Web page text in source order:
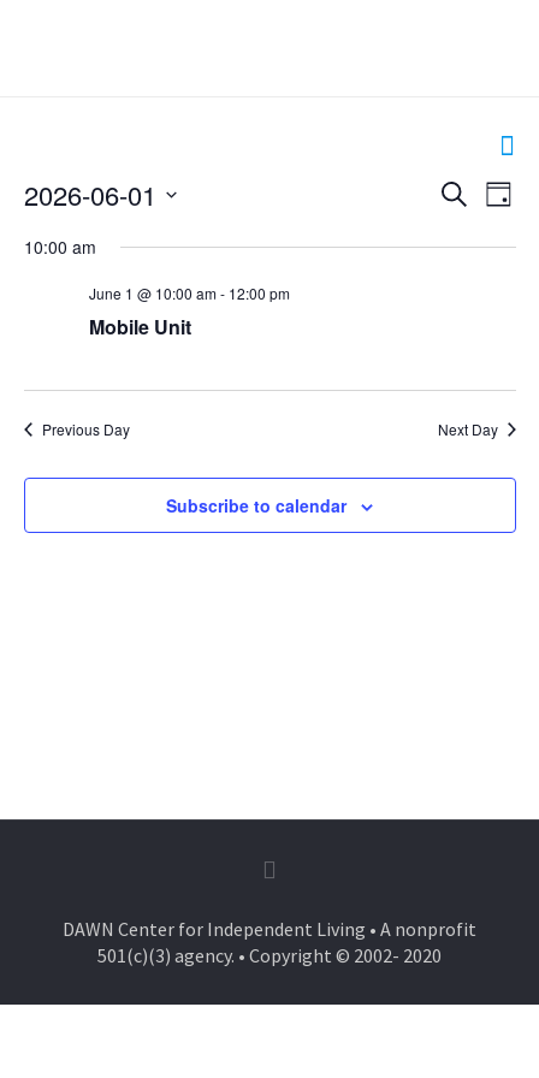
Events
Search
SearchDay
2026-06-01
date.
10:00 am
June 1 @ 10:00 am- 12:00 pm
Mobile Unit
Previous Day Next Day
Subscribe to calendar
DAWN Center for Independent Living • A nonprofit
501(c)(3) agency. • Copyright © 2002- 2020